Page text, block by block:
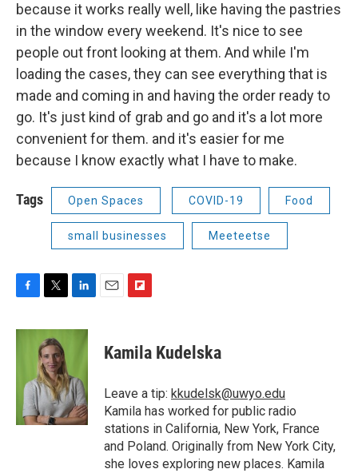
because it works really well, like having the pastries
in the window every weekend. It's nice to see
people out front looking at them. And while I'm
loading the cases, they can see everything that is
made and coming in and having the order ready to
go. It's just kind of grab and go and it's a lot more
convenient for them. and it's easier for me
because I know exactly what I have to make.
Tags Open Spaces COVID-19 Food
small businesses Meeteetse
c
i
t
t
e
r
n
d
I
n
p
b
a
r
d
Kamila Kudelska
Leave a tip: kkudelsk@uwyo.edu
Kamila has worked for public radio
stations in California, New York, France
and Poland. Originally from New York City,
she loves exploring new places. Kamila